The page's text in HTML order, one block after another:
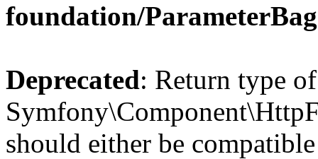
foundation/
Deprecated: Return type of
should either be